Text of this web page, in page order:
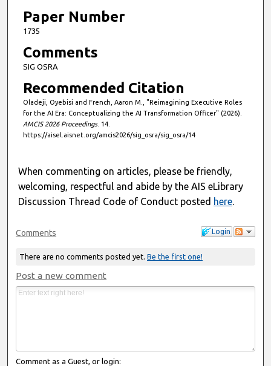
Paper Number
1735
Comments
SIG OSRA
Recommended Citation
Oladeji, Oyebisi and French, Aaron M., "Reimagining Executive Roles
for the AI Era: Conceptualizing the AI Transformation Officer" (2026).
AMCIS 2026 Proceedings. 14.
https://aisel.aisnet.org/amcis2026/sig_osra/sig_osra/14
When commenting on articles, please be friendly,
welcoming, respectful and abide by the AIS eLibrary
Discussion Thread Code of Conduct posted here.
Login
Comments
There are no comments posted yet. Be the first one!
Post a new comment
Comment as a Guest, or login: